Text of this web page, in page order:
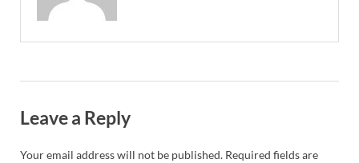
Leave a Reply
Your email address will not be published. Required fields are